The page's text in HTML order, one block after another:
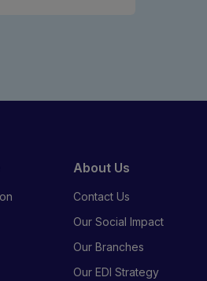
About Us
Contact Us
Our Social Impact
Our Branches
Our EDI Strategy